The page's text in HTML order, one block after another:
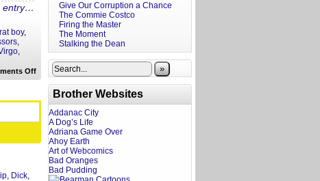
entry…
boy,
,
,
Offon
Your
Back
School
Fratoscope
, Dick,
Give Our Corruption a Chance
The Commie Costco
Firing the Master
The Moment
Stalking the Dean
»
Brother Websites
Addanac City
A Dog’s Life
Adriana Game Over
Ahoy Earth
Art of Webcomics
Bad Oranges
Bad Pudding